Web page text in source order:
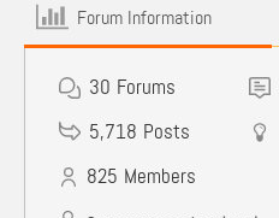
Forum Information
30 Forums
5,718 Posts
825 Members